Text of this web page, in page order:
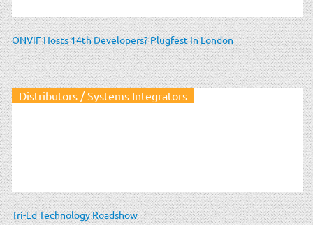
ONVIF Hosts 14th Developers? Plugfest In London
Distributors / Systems Integrators
Tri-Ed Technology Roadshow